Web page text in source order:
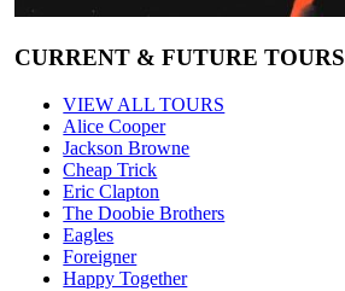
CURRENT & FUTURE TOURS
VIEW ALL TOURS
Alice Cooper
Jackson Browne
Cheap Trick
Eric Clapton
The Doobie Brothers
Eagles
Foreigner
Happy Together